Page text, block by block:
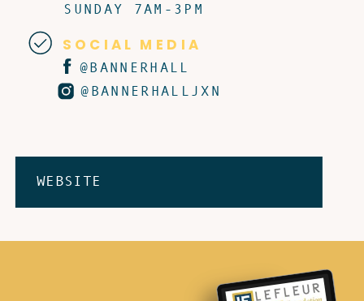
@BANNERHALL
SOCIAL MEDIA
SUNDAY 7AM-3PM
@BANNERHALLJXN
WEBSITE